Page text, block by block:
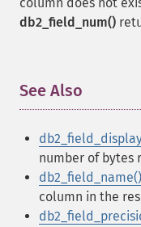
db2_field_num()
See Also
number of bytes
db2_field_name()
column in the